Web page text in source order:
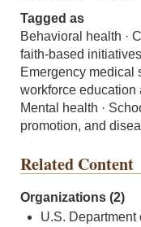
Tagged as
Behavioral health ·
faith-based
Emergency medical
workforce education
Mental health ·
promotion, and
Related Content
Organizations (2)
U.S.